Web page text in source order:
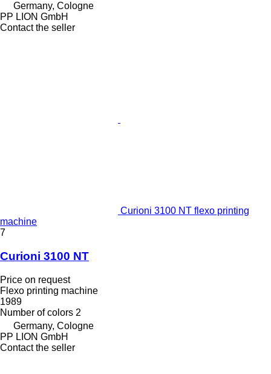
Germany, Cologne
PP LION GmbH
Contact the seller
Curioni 3100 NT flexo printing
machine
7
Curioni 3100 NT
Price on request
Flexo printing machine
1989
Number of colors 2
Germany, Cologne
PP LION GmbH
Contact the seller